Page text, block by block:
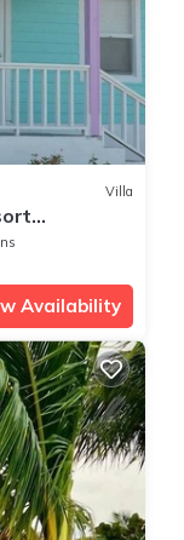
Villa
Availability